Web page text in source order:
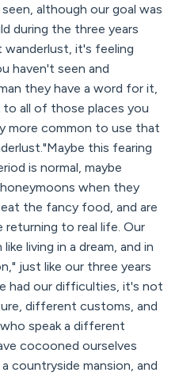
although our goal was
during the three years
wanderlust, it's feeling
haven't seen and
they have a word for it,
to all of those places you
more common to use that
this fearing
is normal, maybe
when they
the fancy food, and are
returning to real life. Our
living in a dream, and in
just like our three years
had our difficulties, it's not
different customs, and
speak a different
cocooned ourselves
countryside mansion, and